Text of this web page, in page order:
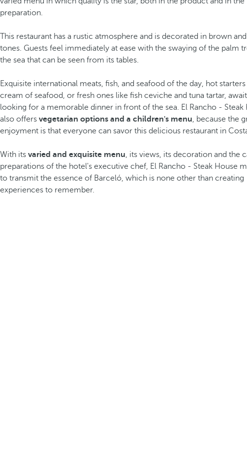
preparation.
This restaurant has a rustic atmosphere and is decorated in brown
tones. Guests feel immediately at ease with the swaying of the palm
the sea that can be seen from its tables.
Exquisite international meats, fish, and seafood of the day, hot starters
cream of seafood, or fresh ones like fish ceviche and tuna tartar,
looking for a memorable dinner in front of the sea. El Rancho - Steak
also offers vegetarian options and a children's menu, because the
enjoyment is that everyone can savor this delicious restaurant in
With its varied and exquisite menu, its views, its decoration and the
preparations of the hotel's executive chef, El Rancho - Steak House
to transmit the essence of Barceló, which is none other than creating
experiences to remember.